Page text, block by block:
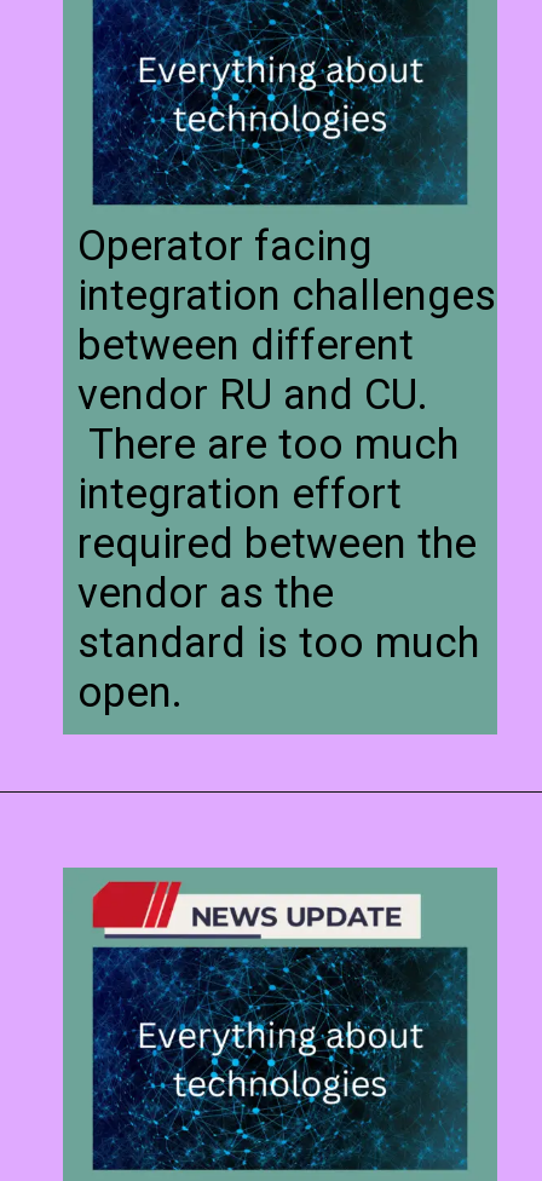
Operator facing
integration challenges
between different
vendor RU and CU.
There are too much
integration effort
required between the
vendor as the
standard is too much
open.